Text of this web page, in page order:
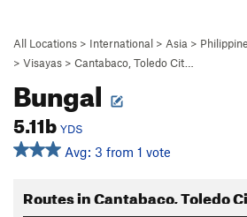
All Locations > International > Asia >
> Visayas > Cantabaco, Toledo Cit…
Bungal
5.11b YDS
Avg: 3 from 1 vote
Routes in Cantabaco, Toledo